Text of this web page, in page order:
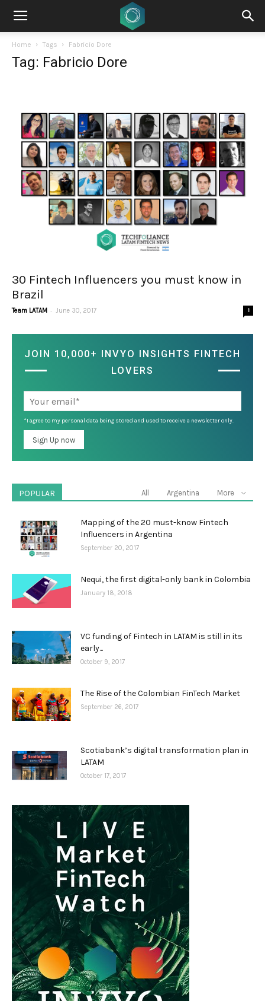
Home Tags Fabricio Dore
Tag: Fabricio Dore
30 Fintech Influencers you must know in
Brazil
Team LATAM - June 30, 2017 1
JOIN 10,000+ INVYO INSIGHTS FINTECH
LOVERS
*I agree to my personal data being stored and used to receive a newsletter only.
POPULAR All Argentina More
Mapping of the 20 must-know Fintech
Influencers in Argentina
September 20, 2017
Nequi, the first digital-only bank in Colombia
January 18, 2018
VC funding of Fintech in LATAM is still in its
early...
October 9, 2017
The Rise of the Colombian FinTech Market
September 26, 2017
Scotiabank’s digital transformation plan in
LATAM
October 17, 2017